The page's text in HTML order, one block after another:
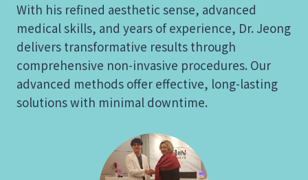
With his refined aesthetic sense, advanced
medical skills, and years of experience, Dr. Jeong
delivers transformative results through
comprehensive non-invasive procedures. Our
advanced methods offer effective, long-lasting
solutions with minimal downtime.